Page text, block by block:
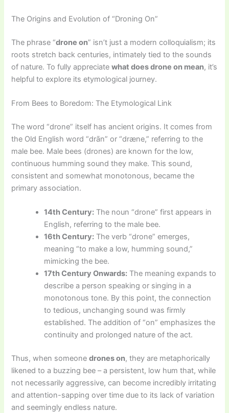
The Origins and Evolution of “Droning On”
The phrase “drone on” isn’t just a modern colloquialism; its
roots stretch back centuries, intimately tied to the sounds
of nature. To fully appreciatewhat does drone on mean, it’s
helpful to explore its etymological journey.
From Bees to Boredom: The Etymological Link
The word “drone” itself has ancient origins. It comes from
the Old English word “drān” or “dræne,” referring to the
male bee. Male bees (drones) are known for the low,
continuous humming sound they make. This sound,
consistent and somewhat monotonous, became the
primary association.
14th Century: The noun “drone” first appears in
English, referring to the male bee.
16th Century: The verb “drone” emerges,
meaning “to make a low, humming sound,”
mimicking the bee.
17th Century Onwards: The meaning expands to
describe a person speaking or singing in a
monotonous tone. By this point, the connection
to tedious, unchanging sound was firmly
established. The addition of “on” emphasizes the
continuity and prolonged nature of the act.
Thus, when someonedrones on, they are metaphorically
likened to a buzzing bee – a persistent, low hum that, while
not necessarily aggressive, can become incredibly irritating
and attention-sapping over time due to its lack of variation
and seemingly endless nature.